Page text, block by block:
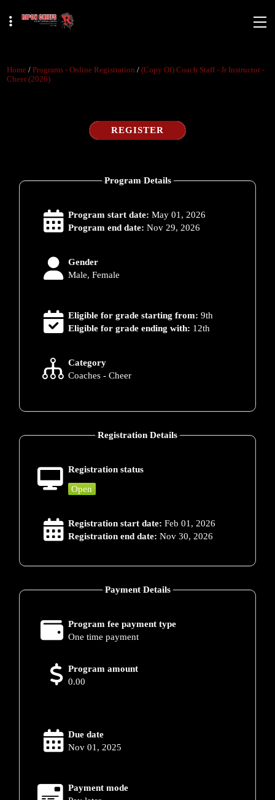
Home/Programs - Online Registration /(copy Of) Coach Staff - Jr Instructor -
Cheer (2026)
REGISTER
Program Details
Program start date: May 01, 2026
Program end date: Nov 29, 2026
Gender
Male, Female
Eligible for grade starting from: 9th
Eligible for grade ending with: 12th
Category
Coaches - Cheer
Registration Details
Registration status
Open
Registration start date: Feb 01, 2026
Registration end date: Nov 30, 2026
Payment Details
Program fee payment type
One time payment
Program amount
0.00
Due date
Nov 01, 2025
Payment mode